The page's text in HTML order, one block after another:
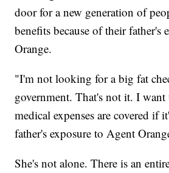
door for a new generation of
benefits because of their father's
Orange.
"I'm not looking for a big fat
government. That's not it. I
medical expenses are covered if
father's exposure to Agent
She's not alone. There is an